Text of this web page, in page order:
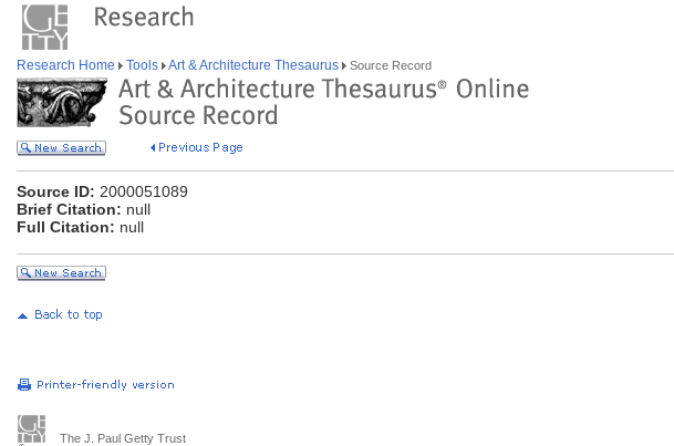
Research Home Tools Art & Architecture Thesaurus Source Record
Source ID: 2000051089
Brief Citation: null
Full Citation: null
The J. Paul Getty Trust